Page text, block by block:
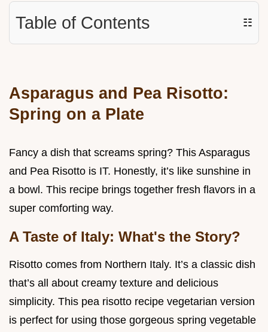
Table of Contents ☷
Asparagus and Pea Risotto:
Spring on a Plate
Fancy a dish that screams spring? This Asparagus
and Pea Risotto is IT. Honestly, it’s like sunshine in
a bowl. This recipe brings together fresh flavors in a
super comforting way.
A Taste of Italy: What's the Story?
Risotto comes from Northern Italy. It’s a classic dish
that’s all about creamy texture and delicious
simplicity. This pea risotto recipe vegetarian version
is perfect for using those gorgeous spring vegetable